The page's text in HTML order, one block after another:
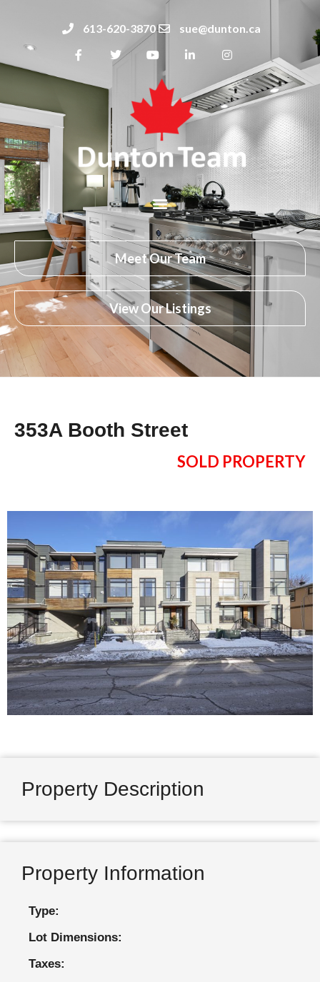
613-620-3870 sue@dunton.ca
Meet Our Team
View Our Listings
353A Booth Street
SOLD PROPERTY
Property Description
Property Information
Type:
Lot Dimensions:
Taxes: